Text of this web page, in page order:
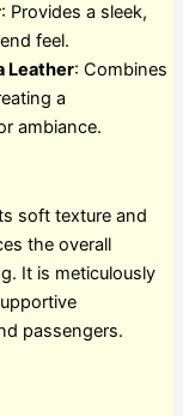
: Provides a sleek,
feel.
Leather: Combines
a
ambiance.
soft texture and
the overall
It is meticulously
passengers.